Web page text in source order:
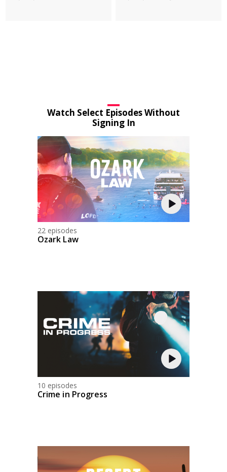
Watch Select Episodes Without
Signing In
22 episodes
Ozark Law
10 episodes
Crime in Progress